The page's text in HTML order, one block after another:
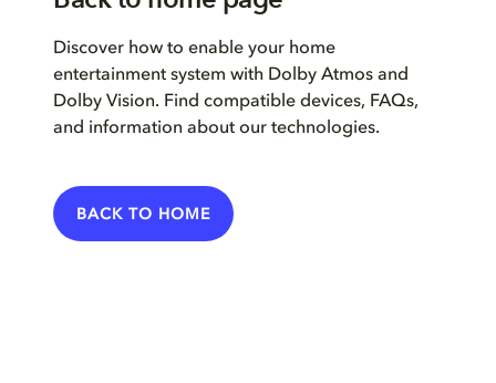
Discover how to enable your home
entertainment system with Dolby Atmos and
Dolby Vision. Find compatible devices, FAQs,
and information about our technologies.
BACK TO HOME